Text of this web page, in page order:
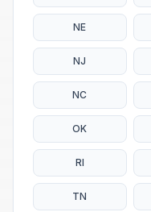
NE
NJ
NC
OK
RI
TN